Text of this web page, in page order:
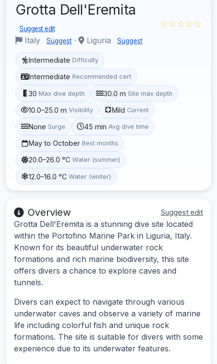
Grotta Dell'Eremita
Suggest edit
Italy Suggest · Liguria Suggest
☆☆☆☆☆
Intermediate Difficulty
Intermediate Recommended cert
30 Max dive depth 30.0 m Site max depth
10.0–25.0 m Visibility Mild Current
None Surge 45 min Avg dive time
May to October Best months
20.0–26.0 °C Water (summer)
12.0–16.0 °C Water (winter)
Overview Suggest edit
Grotta Dell'Eremita is a stunning dive site located
within the Portofino Marine Park in Liguria, Italy.
Known for its beautiful underwater rock
formations and rich marine biodiversity, this site
offers divers a chance to explore caves and
tunnels.
Divers can expect to navigate through various
underwater caves and observe a variety of marine
life including colorful fish and unique rock
formations. The site is suitable for divers with some
experience due to its underwater features.